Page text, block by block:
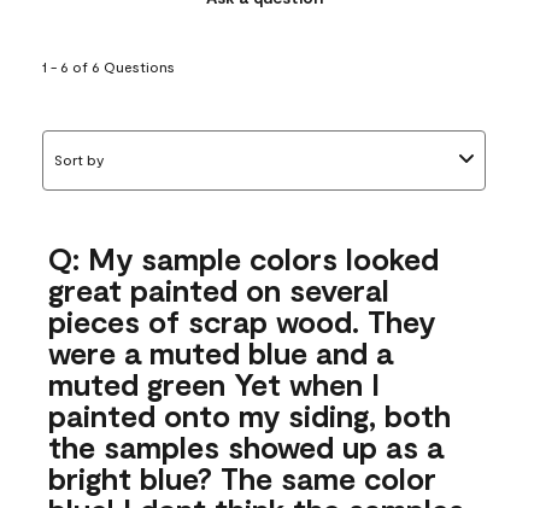
1 - 6 of 6 Questions
Sort by
Q: My sample colors looked
great painted on several
pieces of scrap wood. They
were a muted blue and a
muted green Yet when I
painted onto my siding, both
the samples showed up as a
bright blue? The same color